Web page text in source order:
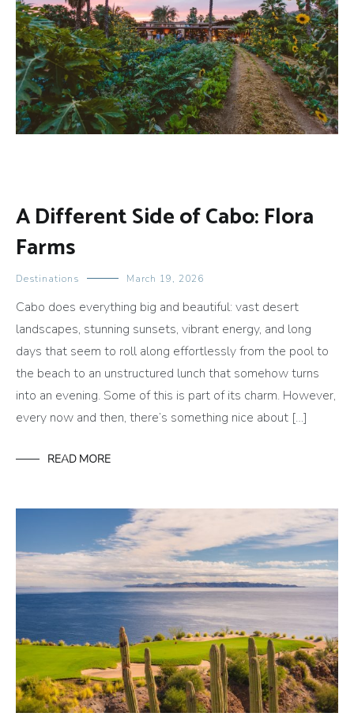
A Different Side of Cabo: Flora
Farms
Destinations March 19, 2026
Cabo does everything big and beautiful: vast desert
landscapes, stunning sunsets, vibrant energy, and long
days that seem to roll along effortlessly from the pool to
the beach to an unstructured lunch that somehow turns
into an evening. Some of this is part of its charm. However,
every now and then, there’s something nice about […]
READ MORE